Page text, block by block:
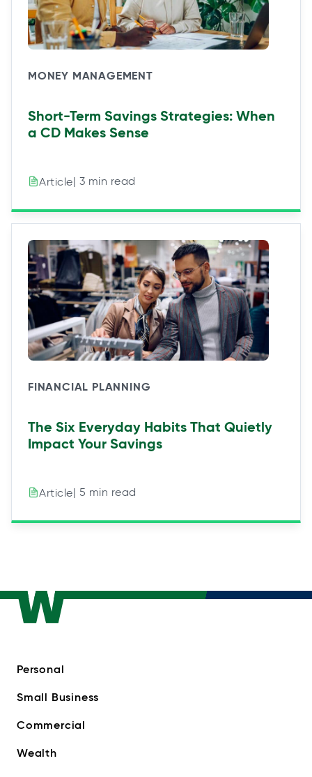
MONEY MANAGEMENT
Short-Term Savings Strategies: When
a CD Makes Sense
Article| 3 min read
FINANCIAL PLANNING
The Six Everyday Habits That Quietly
Impact Your Savings
Article| 5 min read
Personal
Small Business
Commercial
Wealth